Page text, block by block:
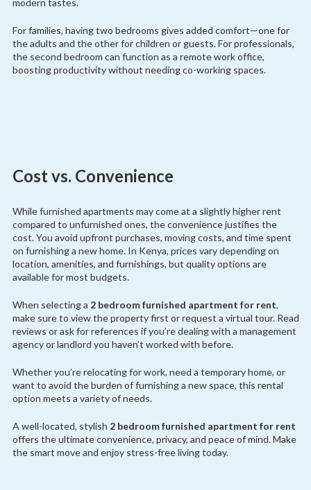
For families, having two bedrooms gives added comfort—one for
the adults and the other for children or guests. For professionals,
the second bedroom can function as a remote work office,
boosting productivity without needing co-working spaces.
Cost vs. Convenience
While furnished apartments may come at a slightly higher rent
compared to unfurnished ones, the convenience justifies the
cost. You avoid upfront purchases, moving costs, and time spent
on furnishing a new home. In Kenya, prices vary depending on
location, amenities, and furnishings, but quality options are
available for most budgets.
When selecting a 2 bedroom furnished apartment for rent,
make sure to view the property first or request a virtual tour. Read
reviews or ask for references if you’re dealing with a management
agency or landlord you haven’t worked with before.
Whether you’re relocating for work, need a temporary home, or
want to avoid the burden of furnishing a new space, this rental
option meets a variety of needs.
A well-located, stylish 2 bedroom furnished apartment for rent
offers the ultimate convenience, privacy, and peace of mind. Make
the smart move and enjoy stress-free living today.